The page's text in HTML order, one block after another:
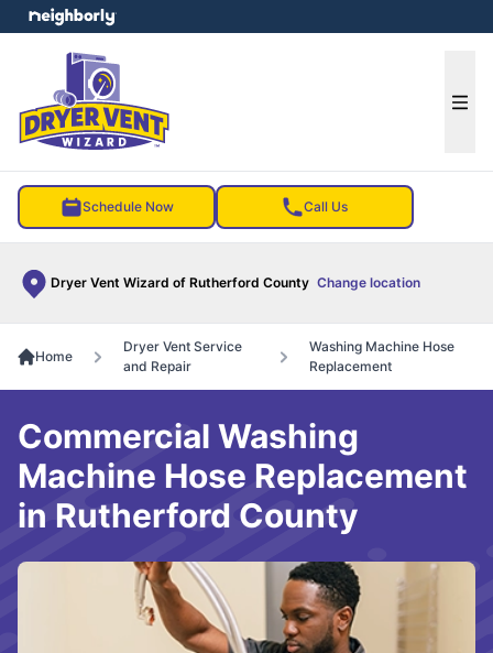
Schedule Now Call Us
Dryer Vent Wizard of Rutherford County Change location
menu
Home
Dryer Vent Service
and Repair
Washing Machine Hose
Replacement
Commercial Washing
Machine Hose Replacement
in Rutherford County